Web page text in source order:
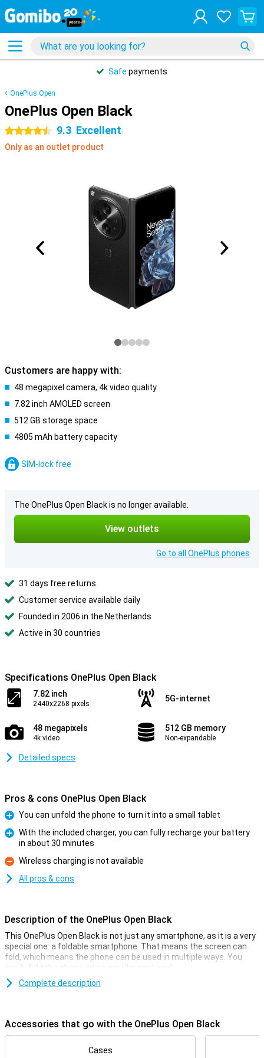
Safe payments
OnePlus Open
OnePlus Open Black
4.5 stars 9.3 Excellent
Only as an outlet product
Customers are happy with:
48 megapixel camera, 4k video quality
7.82 inch AMOLED screen
512 GB storage space
4805 mAh battery capacity
SIM-lock free
The OnePlus Open Black is no longer available.
View outlets
Go to all OnePlus phones
31 days free returns
Customer service available daily
Founded in 2006 in the Netherlands
Active in 30 countries
Specifications OnePlus Open Black
7.82 inch
2440x2268 pixels
5G-internet
48 megapixels
4k video
512 GB memory
Non-expandable
Detailed specs
Pros & cons OnePlus Open Black
Pro
You can unfold the phone to turn it into a small tablet
With the included charger, you can fully recharge your battery
in about 30 minutes
Con
Wireless charging is not available
All pros & cons
Description of the OnePlus Open Black
This OnePlus Open Black is not just any smartphone, as it is a very
special one: a foldable smartphone. That means the screen can
fold, which means the phone can be used in multiple ways. You
easily fold the phone into a smaller package!
The screen on the inside of this phone measures 7.82 inches, and
take sharp photos.
Camera setup with lots of options
Complete description
Accessories that go with the OnePlus Open Black
Cases